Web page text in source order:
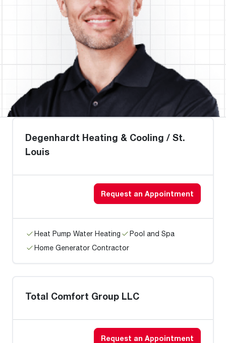
Degenhardt Heating & Cooling / St.
Louis
Request an Appointment
Heat Pump Water Heating
Pool and Spa
Home Generator Contractor
Total Comfort Group LLC
Request an Appointment